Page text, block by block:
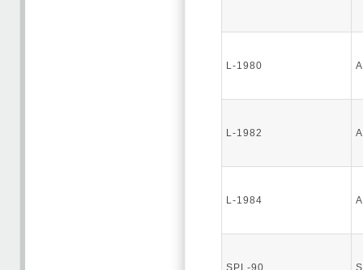
L-1980
L-1982
L-1984
SPL-90